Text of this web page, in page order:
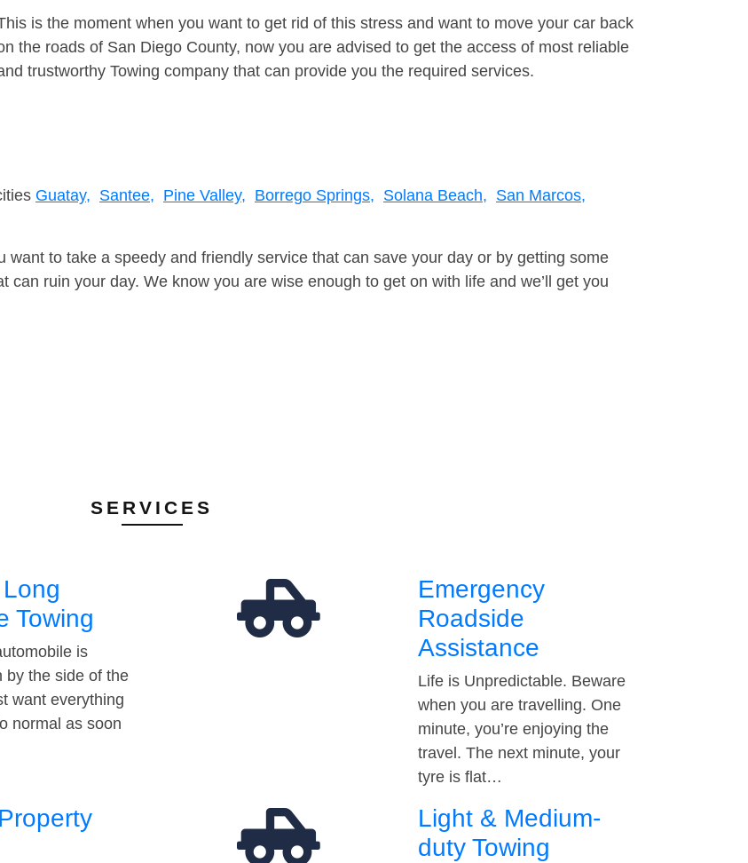
is the moment when you want to get rid of this stress and want to move your car back
the roads of San Diego County, now you are advised to get the access of most reliable
trustworthy Towing company that can provide you the required services.
Guatay, Santee, Pine Valley, Borrego Springs, Solana Beach, San Marcos,
to take a speedy and friendly service that can save your day or by getting some
ruin your day. We know you are wise enough to get on with life and we’ll get you
SERVICES
Towing
is
by the side of the
want everything
normal as soon
Emergency
Roadside
Assistance
Life is Unpredictable. Beware
when you are travelling. One
minute, you’re enjoying the
travel. The next minute, your
tyre is flat…
Light & Medium-
duty Towing